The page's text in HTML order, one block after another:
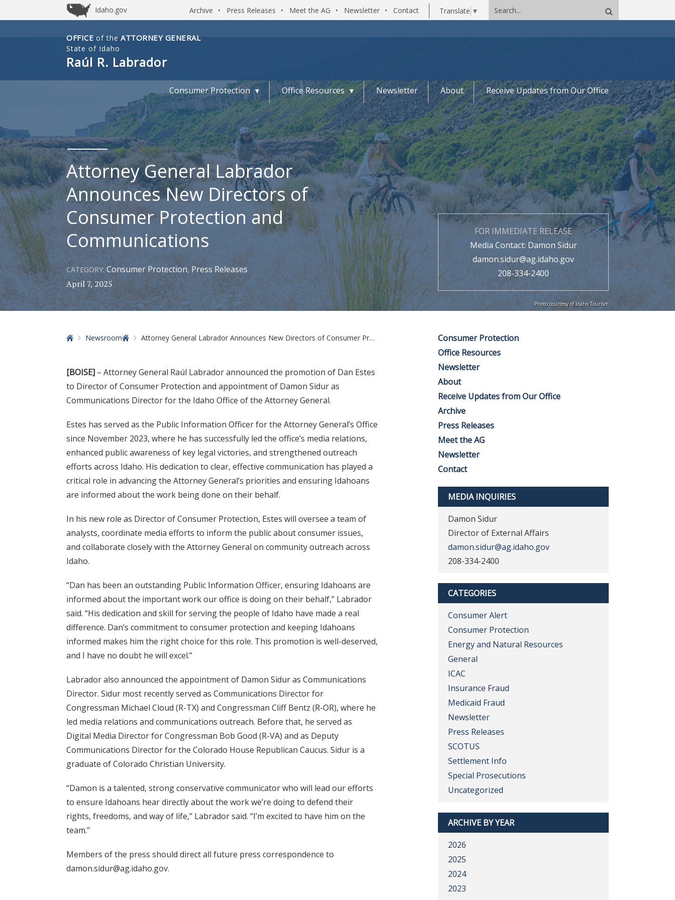
Idaho.gov Archive • Press Releases • Meet the AG • Newsletter • Contact Translate ▼
Search
site
Idaho
Office
of
Attorney
OFFICE of the ATTORNEY GENERAL
State of Idaho
Raúl R. Labrador
Consumer Protection Office Resources Newsletter About Receive Updates from Our Office
Attorney General Labrador
Announces New Directors of
Consumer Protection and
Communications
CATEGORY: Consumer Protection, Press Releases
April 7, 2025
FOR IMMEDIATE RELEASE
Media Contact: Damon Sidur
damon.sidur@ag.idaho.gov
208-334-2400
Photo courtesy of Idaho Tourism
Home Newsroom Attorney General Labrador Announces New Directors of Consumer Protection and Communications
[BOISE] – Attorney General Raúl Labrador announced the promotion of Dan Estes
to Director of Consumer Protection and appointment of Damon Sidur as
Communications Director for the Idaho Office of the Attorney General.
Estes has served as the Public Information Officer for the Attorney General’s Office
since November 2023, where he has successfully led the office’s media relations,
enhanced public awareness of key legal victories, and strengthened outreach
efforts across Idaho. His dedication to clear, effective communication has played a
critical role in advancing the Attorney General’s priorities and ensuring Idahoans
are informed about the work being done on their behalf.
In his new role as Director of Consumer Protection, Estes will oversee a team of
analysts, coordinate media efforts to inform the public about consumer issues,
and collaborate closely with the Attorney General on community outreach across
Idaho.
“Dan has been an outstanding Public Information Officer, ensuring Idahoans are
informed about the important work our office is doing on their behalf,” Labrador
said. “His dedication and skill for serving the people of Idaho have made a real
difference. Dan’s commitment to consumer protection and keeping Idahoans
informed makes him the right choice for this role. This promotion is well-deserved,
and I have no doubt he will excel.”
Labrador also announced the appointment of Damon Sidur as Communications
Director. Sidur most recently served as Communications Director for
Congressman Michael Cloud (R-TX) and Congressman Cliff Bentz (R-OR), where he
led media relations and communications outreach. Before that, he served as
Digital Media Director for Congressman Bob Good (R-VA) and as Deputy
Communications Director for the Colorado House Republican Caucus. Sidur is a
graduate of Colorado Christian University.
“Damon is a talented, strong conservative communicator who will lead our efforts
to ensure Idahoans hear directly about the work we’re doing to defend their
rights, freedoms, and way of life,” Labrador said. “I’m excited to have him on the
team.”
Members of the press should direct all future press correspondence to
damon.sidur@ag.idaho.gov.
Consumer Protection
Office Resources
Newsletter
About
Receive Updates from Our Office
Archive
Press Releases
Meet the AG
Newsletter
Contact
MEDIA INQUIRIES
Damon Sidur
Director of External Affairs
damon.sidur@ag.idaho.gov
208-334-2400
CATEGORIES
Consumer Alert
Consumer Protection
Energy and Natural Resources
General
ICAC
Insurance Fraud
Medicaid Fraud
Newsletter
Press Releases
SCOTUS
Settlement Info
Special Prosecutions
Uncategorized
ARCHIVE BY YEAR
2026
2025
2024
2023